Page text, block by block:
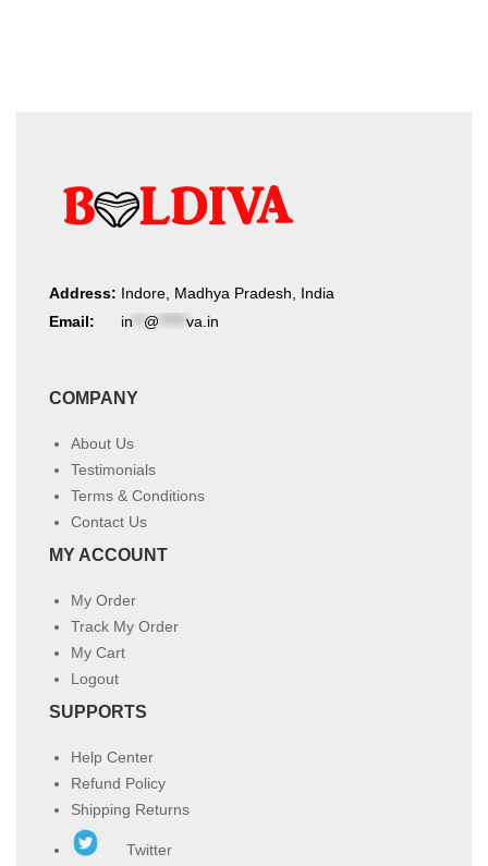
Address: Indore, Madhya Pradesh, India
Email:
in @ va.in
COMPANY
About Us
Testimonials
Terms & Conditions
Contact Us
MY ACCOUNT
My Order
Track My Order
My Cart
Logout
SUPPORTS
Help Center
Refund Policy
Shipping Returns
Twitter